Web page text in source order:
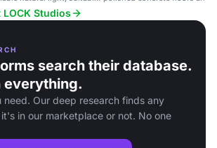
Studios
search their database.
everything.
need. Our deep research finds any
in our marketplace or not. No one